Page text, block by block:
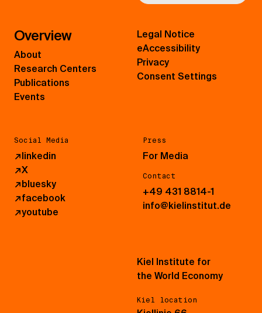
Overview
About
Research Centers
Publications
Events
Social Media
↗linkedin
↗X
↗bluesky
↗facebook
↗youtube
Press
For Media
Contact
+49 431 8814-1
info@kielinstitut.de
Legal Notice
eAccessibility
Privacy
Consent Settings
Kiel Institute for
the World Economy
Kiel location